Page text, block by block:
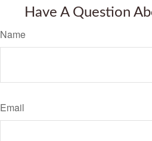
Have A Question
Name
Email